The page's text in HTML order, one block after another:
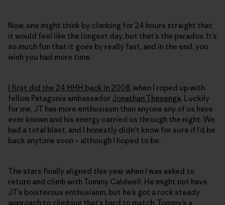
Now, one might think by climbing for 24 hours straight that
it would feel like the longest day, but that’s the paradox. It’s
so much fun that it goes by really fast, and in the end, you
wish you had more time.
I first did the 24 HHH back in 2008, when I roped up with
fellow Patagonia ambassador Jonathan Thesenga. Luckily
for me, JT has more enthusiasm than anyone any of us have
ever known and his energy carried us through the night. We
had a total blast, and I honestly didn’t know for sure if I’d be
back anytime soon – although I hoped to be.
The stars finally aligned this year when I was asked to
return and climb with Tommy Caldwell. He might not have
JT’s boisterous enthusiasm, but he’s got a rock steady
approach to climbing that’s hard to match. Tommy’s a